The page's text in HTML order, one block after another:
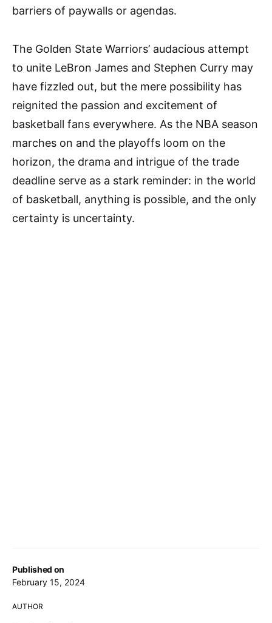
Published on
February 15, 2024
AUTHOR
barriers of paywalls or agendas.
The Golden State Warriors’ audacious attempt
to unite LeBron James and Stephen Curry may
have fizzled out, but the mere possibility has
reignited the passion and excitement of
basketball fans everywhere. As the NBA season
marches on and the playoffs loom on the
horizon, the drama and intrigue of the trade
deadline serve as a stark reminder: in the world
of basketball, anything is possible, and the only
certainty is uncertainty.